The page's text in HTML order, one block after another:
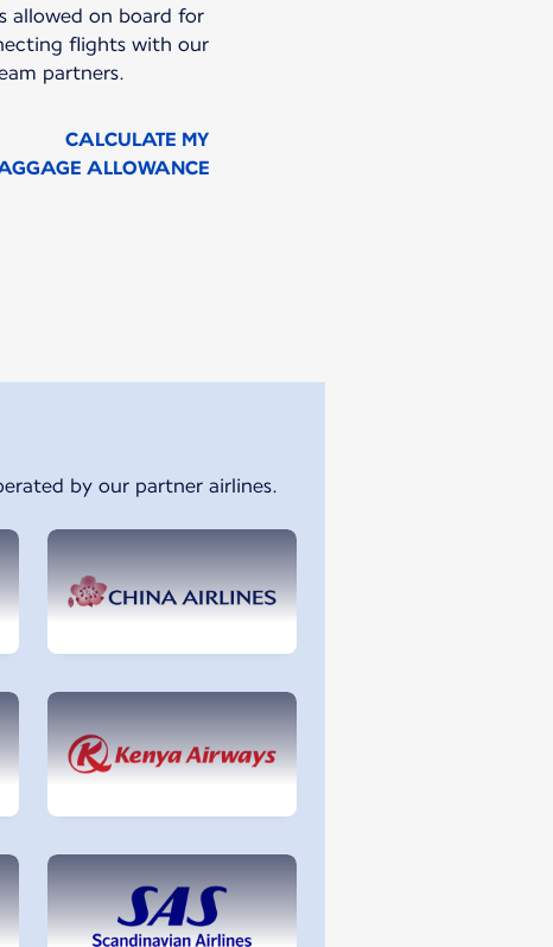
allowed on board for
flights with our
partners.
CALCULATE MY
ALLOWANCE
by our partner airlines.